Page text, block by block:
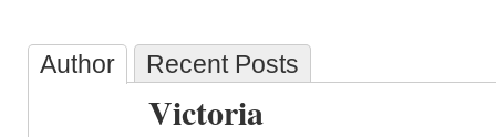
Author Recent Posts
Victoria